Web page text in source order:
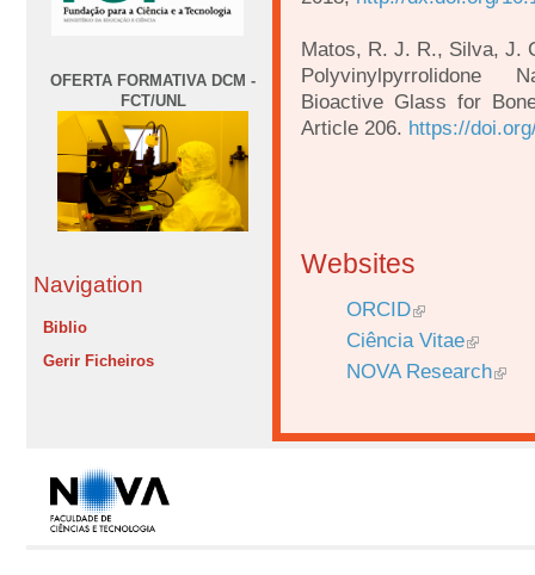
OFERTA FORMATIVA DCM -
FCT/UNL
Navigation
Biblio
Gerir Ficheiros
Matos, R. J. R., Silva, J.
Polyvinylpyrrolidone
Bioactive Glass for
Article 206. https://
Websites
ORCID
Ciência Vitae
NOVA Research